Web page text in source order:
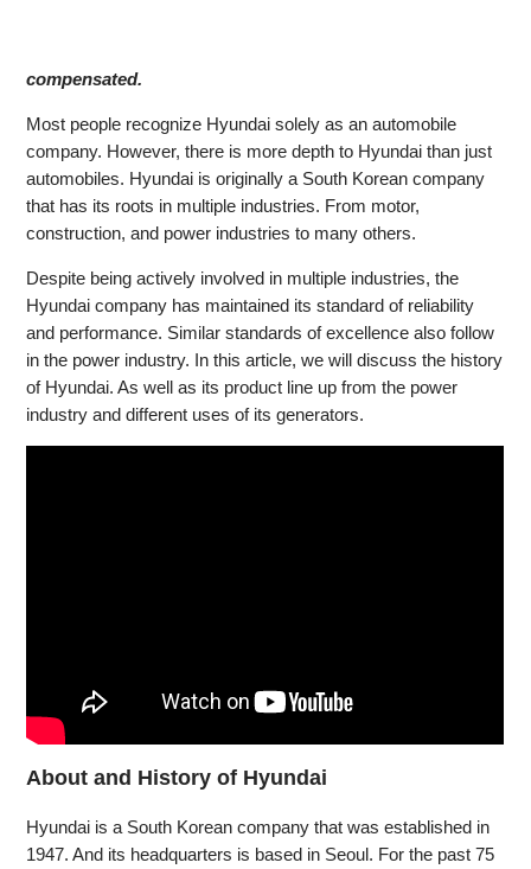
compensated.
Most people recognize Hyundai solely as an automobile
company. However, there is more depth to Hyundai than just
automobiles. Hyundai is originally a South Korean company
that has its roots in multiple industries. From motor,
construction, and power industries to many others.
Despite being actively involved in multiple industries, the
Hyundai company has maintained its standard of reliability
and performance. Similar standards of excellence also follow
in the power industry. In this article, we will discuss the history
of Hyundai. As well as its product line up from the power
industry and different uses of its generators.
About and History of Hyundai
Hyundai is a South Korean company that was established in
1947. And its headquarters is based in Seoul. For the past 75